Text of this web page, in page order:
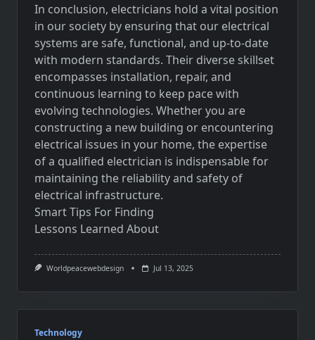
In conclusion, electricians hold a vital position
in our society by ensuring that our electrical
systems are safe, functional, and up-to-date
with modern standards. Their diverse skillset
encompasses installation, repair, and
continuous learning to keep pace with
evolving technologies. Whether you are
constructing a new building or encountering
electrical issues in your home, the expertise
of a qualified electrician is indispensable for
maintaining the reliability and safety of
electrical infrastructure.
Smart Tips For Finding
Lessons Learned About
Worldpeacewebdesign Jul 13, 2025
Technology